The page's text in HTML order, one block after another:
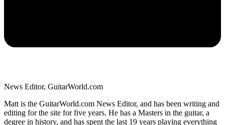
News Editor, GuitarWorld.com
Matt is the GuitarWorld.com News Editor, and has been writing and
editing for the site for five years. He has a Masters in the guitar, a
degree in history, and has spent the last 19 years playing everything